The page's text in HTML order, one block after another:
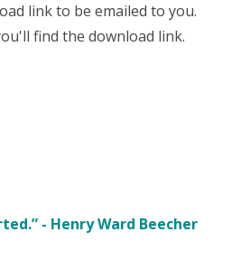
link to be emailed to you.
find the download link.
- Henry Ward Beecher